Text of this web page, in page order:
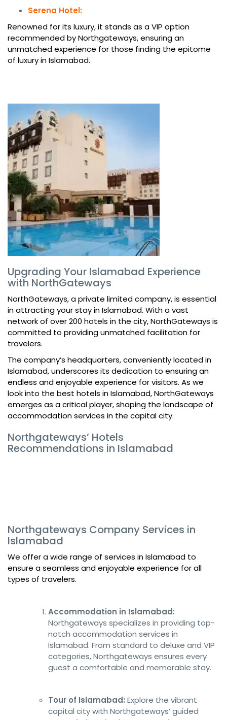
Serena Hotel:
Renowned for its luxury, it stands as a VIP option
recommended by Northgateways, ensuring an
unmatched experience for those finding the epitome
of luxury in Islamabad.
Upgrading Your Islamabad Experience
with NorthGateways
NorthGateways, a private limited company, is essential
in attracting your stay in Islamabad. With a vast
network of over 200 hotels in the city, NorthGateways is
committed to providing unmatched facilitation for
travelers.
The company’s headquarters, conveniently located in
Islamabad, underscores its dedication to ensuring an
endless and enjoyable experience for visitors. As we
look into the best hotels in Islamabad, NorthGateways
emerges as a critical player, shaping the landscape of
accommodation services in the capital city.
Northgateways’ Hotels
Recommendations in Islamabad
Northgateways Company Services in
Islamabad
We offer a wide range of services in Islamabad to
ensure a seamless and enjoyable experience for all
types of travelers.
Accommodation in Islamabad:
Northgateways specializes in providing top-
notch accommodation services in
Islamabad. From standard to deluxe and VIP
categories, Northgateways ensures every
guest a comfortable and memorable stay.
Tour of Islamabad: Explore the vibrant
capital city with Northgateways’ guided